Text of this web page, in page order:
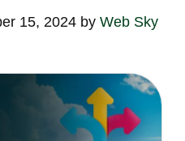
15, 2024 byWeb Sky